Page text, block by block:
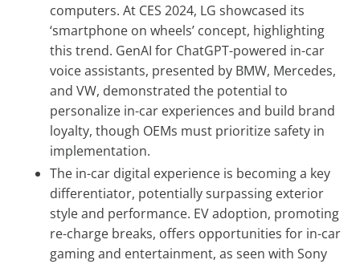
computers. At CES 2024, LG showcased its
‘smartphone on wheels’ concept, highlighting
this trend. GenAI for ChatGPT-powered in-car
voice assistants, presented by BMW, Mercedes,
and VW, demonstrated the potential to
personalize in-car experiences and build brand
loyalty, though OEMs must prioritize safety in
implementation.
The in-car digital experience is becoming a key
differentiator, potentially surpassing exterior
style and performance. EV adoption, promoting
re-charge breaks, offers opportunities for in-car
gaming and entertainment, as seen with Sony